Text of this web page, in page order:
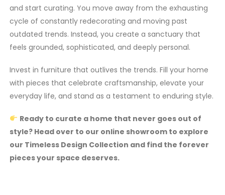
and start curating. You move away from the exhausting
cycle of constantly redecorating and moving past
outdated trends. Instead, you create a sanctuary that
feels grounded, sophisticated, and deeply personal.
Invest in furniture that outlives the trends. Fill your home
with pieces that celebrate craftsmanship, elevate your
everyday life, and stand as a testament to enduring style.
Ready to curate a home that never goes out of
style? Head over to our online showroom to explore
our Timeless Design Collection and find the forever
pieces your space deserves.